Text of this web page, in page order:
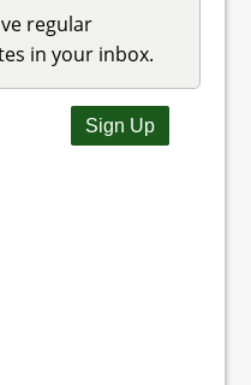
regular
in your inbox.